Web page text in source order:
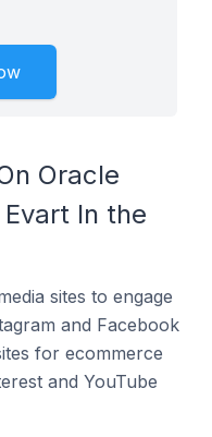
Oracle
In the
sites to engage
and Facebook
for ecommerce
and YouTube